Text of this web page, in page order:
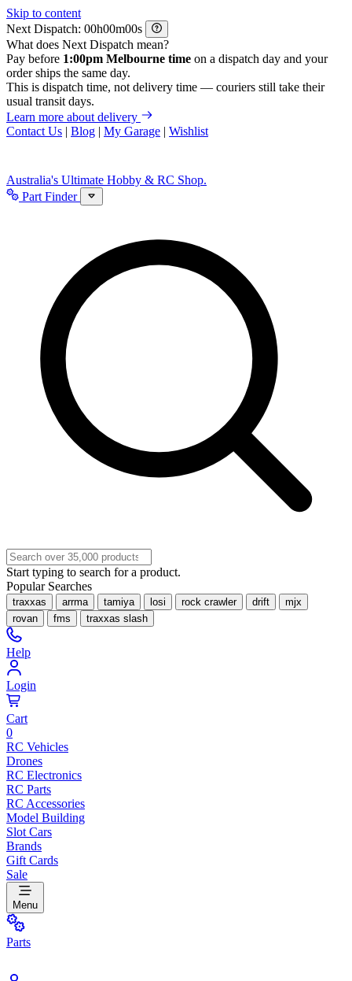
Skip to content
Next Dispatch:
h m
s
What does Next Dispatch mean?
Pay before 1:00pm Melbourne time on a dispatch day and your
order ships the same day.
This is dispatch time, not delivery time — couriers still take their
usual transit days.
Learn more about delivery
Contact Us | Blog | My Garage | Wishlist
Australia's Ultimate Hobby & RC Shop.
Part Finder
Start typing to search for a product.
Popular Searches
traxxas arrma tamiya losi rock crawler drift
mjx
rovan
fms traxxas slash
Help
Login
Cart
0
RC Vehicles
Drones
RC Electronics
RC Parts
RC Accessories
Model Building
Slot Cars
Brands
Gift Cards
Sale
Menu
Parts